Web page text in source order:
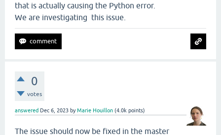
that is actually causing the Python error.
We are investigating this issue.
0
votes
answered Dec 6, 2023 byMarie Houillon (4.0k points)
The issue should now be fixed in the master